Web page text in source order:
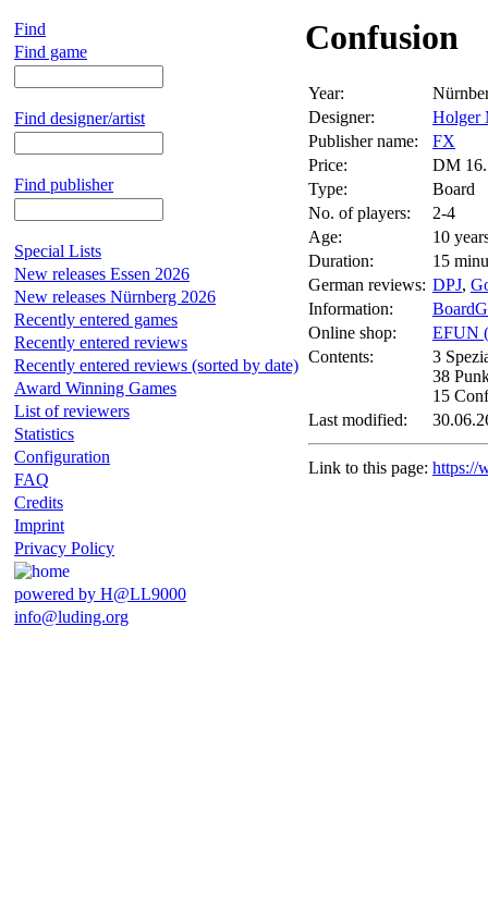
Find
Find game
Find designer/artist
Find publisher
Special Lists
New releases Essen 2026
New releases Nürnberg 2026
Recently entered games
Recently entered reviews
Recently entered reviews (sorted by date)
Award Winning Games
List of reviewers
Statistics
Configuration
FAQ
Credits
Imprint
Privacy Policy
powered by H@LL9000
info@luding.org
Confusion
Year:
Designer:
Holger
Publisher name:
FX
Price:
DM
Type:
Board
No. of players:
2-4
Age:
10
Duration:
15
German reviews: DPJ,
Information:
Online shop:
EFUN
Contents:
3
38
15
Last modified:
Link to this page: https://